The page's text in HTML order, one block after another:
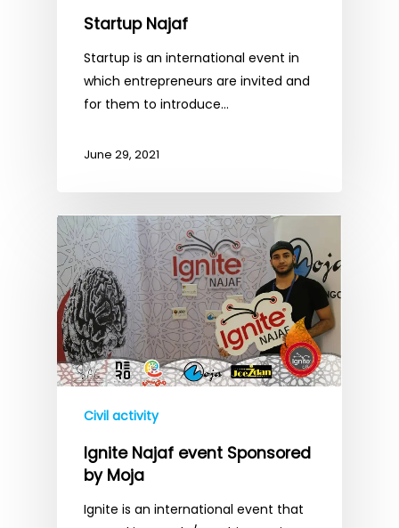
Startup Najaf
Startup is an international event in
which entrepreneurs are invited and
for them to introduce…
June 29, 2021
Civil activity
Ignite Najaf event Sponsored
by Moja
Ignite is an international event that